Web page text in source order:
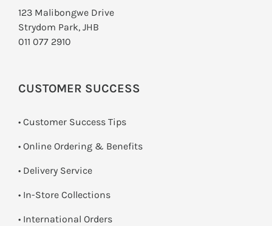
123 Malibongwe Drive
Strydom Park, JHB
011 077 2910
CUSTOMER SUCCESS
• Customer Success Tips
• Online Ordering & Benefits
• Delivery Service
• In-Store Collections
• International Orders